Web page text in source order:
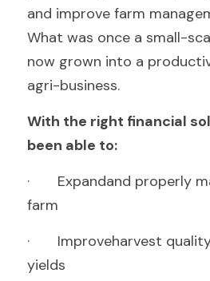
and improve farm
What was once a small-
now grown into a
agri-business.
With the right financial
been able to:
·       Expandand properly
farm
·       Improveharvest
yields